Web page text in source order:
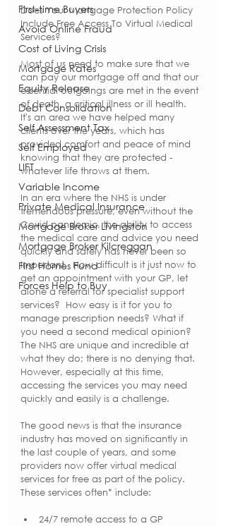
First-time Buyers
Avoid Online Fraud
Cost of Living Crisis
Mortgage Rates
Equity Release
Debt Consolidation
Self Assessment Tax
Self Employed
LIFT
Variable Income
Private Medical Insurance
Mortgage Broker Livingston
Mortgage Broker Kilcreggan
First Homes Fund
Forces Help to Buy
Does Your Mortgage Protection Policy
Include Free Access To Virtual Medical
Services?
Most of us need to make sure that we
can pay our mortgage off and that our
essential outgoings are met in the event
of death, a critical illness or ill health.
It's an area we have helped many
clients over the years, which has
provided comfort and peace of mind
knowing that they are protected -
whatever life throws at them.
In an era where the NHS is under
tremendous pressure, even without the
Covid pandemic, the ability to access
the medical care and advice you need
quickly and safely has never been so
important.  How difficult is it just now to
get an appointment with your GP, let
alone a referral for specialist support
services?  How easy is it for you to
manage prescription needs? What if
you need a second medical opinion?
The NHS are unique and incredible at
what they do; there is no denying that.
However, especially at this time,
accessing the services you may need
quickly and easily is a challenge.
The good news is that the insurance
industry has moved on significantly in
the last couple of years, and some
providers now offer virtual medical
services for free as part of the policy.
These services often* include:
24/7 remote access to a GP